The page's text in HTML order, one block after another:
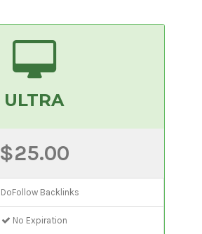
ULTRA
$25.00
DoFollow Backlinks
No Expiration